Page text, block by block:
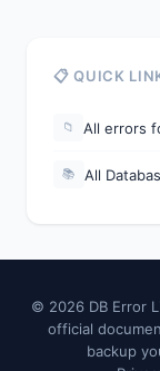
📋 QUICK
📁 All errors
📚 All
© 2026 DB Error
official
backup